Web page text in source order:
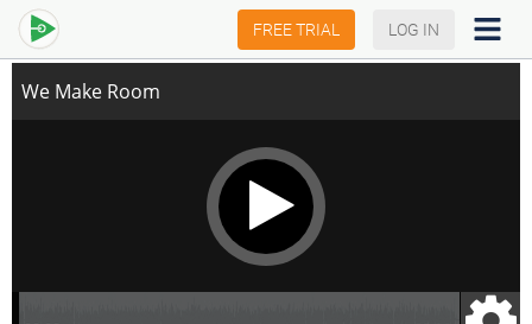
FREE TRIAL LOG IN
We Make Room